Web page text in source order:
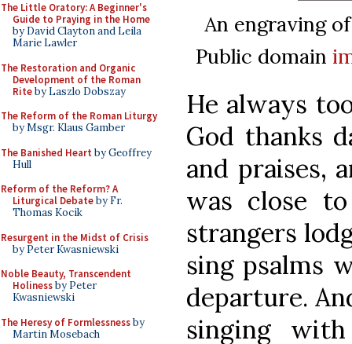
The Little Oratory: A Beginner's
Guide to Praying in the Home
by David Clayton and Leila
Marie Lawler
The Restoration and Organic
Development of the Roman
Riteby Laszlo Dobszay
The Reform of the Roman Liturgy
by Msgr. Klaus Gamber
The Banished Heart by Geoffrey
Hull
Reform of the Reform? A
Liturgical Debateby Fr.
Thomas Kocik
Resurgent in the Midst of Crisis
by Peter Kwasniewski
Noble Beauty, Transcendent
Holinessby Peter
Kwasniewski
The Heresy of Formlessnessby
Martin Mosebach
An engraving
Public domain
He always
God thanks
and praises,
was close
strangers
sing psalms
departure.
singing